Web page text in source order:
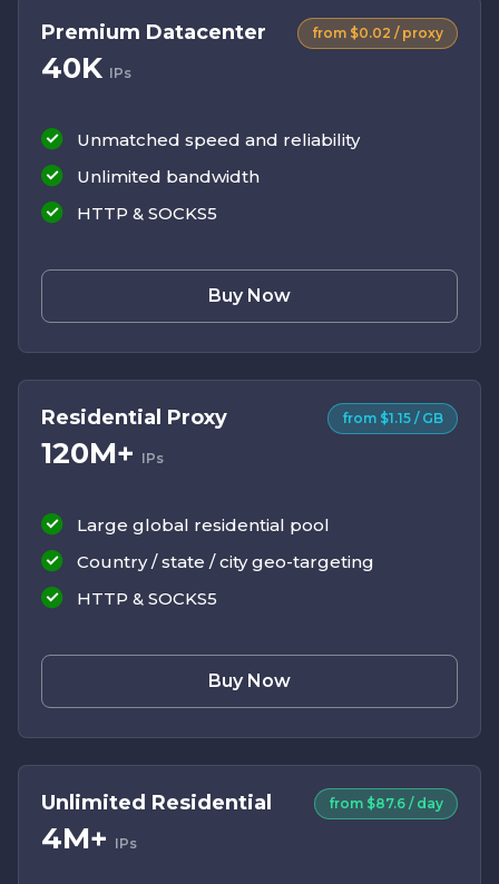
Premium Datacenter
40K IPs
from $0.02 / proxy
Unmatched speed and reliability
Unlimited bandwidth
HTTP & SOCKS5
Buy Now
Residential Proxy
120M+ IPs
from $1.15 / GB
Large global residential pool
Country / state / city geo-targeting
HTTP & SOCKS5
Buy Now
Unlimited Residential
4M+ IPs
from $87.6 / day